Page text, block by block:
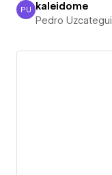
Pedro Uzcategui
PU kaleidome
Pedro Uzcategui